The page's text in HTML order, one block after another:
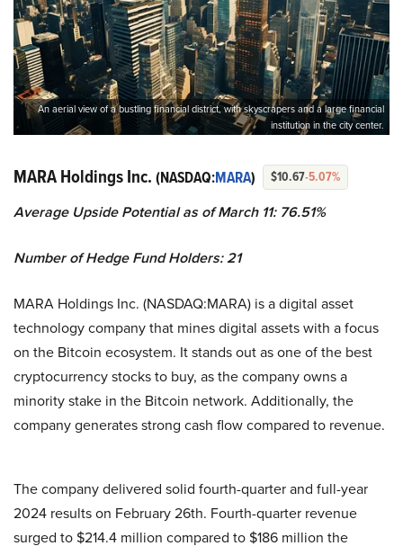
An aerial view of a bustling financial district, with skyscrapers and a large financial
institution in the city center.
MARA Holdings Inc. (NASDAQ:MARA) $10.67-5.07%
Average Upside Potential as of March 11: 76.51%
Number of Hedge Fund Holders: 21
MARA Holdings Inc. (NASDAQ:MARA) is a digital asset
technology company that mines digital assets with a focus
on the Bitcoin ecosystem. It stands out as one of the best
cryptocurrency stocks to buy, as the company owns a
minority stake in the Bitcoin network. Additionally, the
company generates strong cash flow compared to revenue.
The company delivered solid fourth-quarter and full-year
2024 results on February 26th. Fourth-quarter revenue
surged to $214.4 million compared to $186 million the